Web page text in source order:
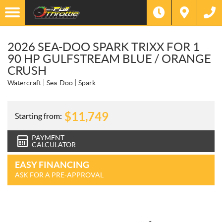
2026 SEA-DOO SPARK TRIXX FOR 1
90 HP GULFSTREAM BLUE / ORANGE
CRUSH
Watercraft Sea-Doo Spark
Starting from: $11,749
PAYMENT
CALCULATOR
EASY FINANCING
ASK FOR A PRE-APPROVAL